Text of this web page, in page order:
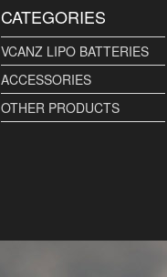
CATEGORIES
VCANZ LIPO BATTERIES
ACCESSORIES
OTHER PRODUCTS